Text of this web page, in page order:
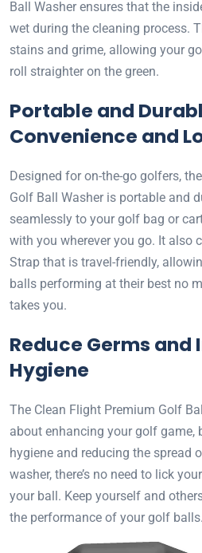
Ball Washer ensures that the
wet during the cleaning process.
stains and grime, allowing your
roll straighter on the green.
Portable and
Convenience and
Designed for on-the-go golfers,
Golf Ball Washer is portable and
seamlessly to your golf bag or
with you wherever you go. It also
Strap that is travel-friendly,
balls performing at their best no
takes you.
Reduce Germs and
Hygiene
The Clean Flight Premium Golf
about enhancing your golf game,
hygiene and reducing the spread
washer, there’s no need to lick
your ball. Keep yourself and
the performance of your golf balls.